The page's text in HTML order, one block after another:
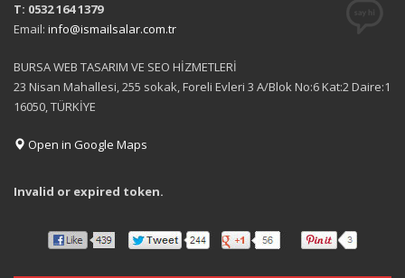
T: 0532 164 1379
Email: info@ismailsalar.com.tr
BURSA WEB TASARIM VE SEO HİZMETLERİ
23 Nisan Mahallesi, 255 sokak, Foreli Evleri 3 A/Blok No:6 Kat:2 Daire:1
16050, TÜRKİYE
Open in Google Maps
Invalid or expired token.